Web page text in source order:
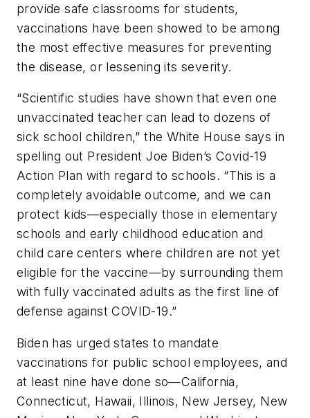
provide safe classrooms for students,
vaccinations have been showed to be among
the most effective measures for preventing
the disease, or lessening its severity.
“Scientific studies have shown that even one
unvaccinated teacher can lead to dozens of
sick school children,” the White House says in
spelling out President Joe Biden’s Covid-19
Action Plan with regard to schools. “This is a
completely avoidable outcome, and we can
protect kids—especially those in elementary
schools and early childhood education and
child care centers where children are not yet
eligible for the vaccine—by surrounding them
with fully vaccinated adults as the first line of
defense against COVID-19.”
Biden has urged states to mandate
vaccinations for public school employees, and
at least nine have done so—California,
Connecticut, Hawaii, Illinois, New Jersey, New